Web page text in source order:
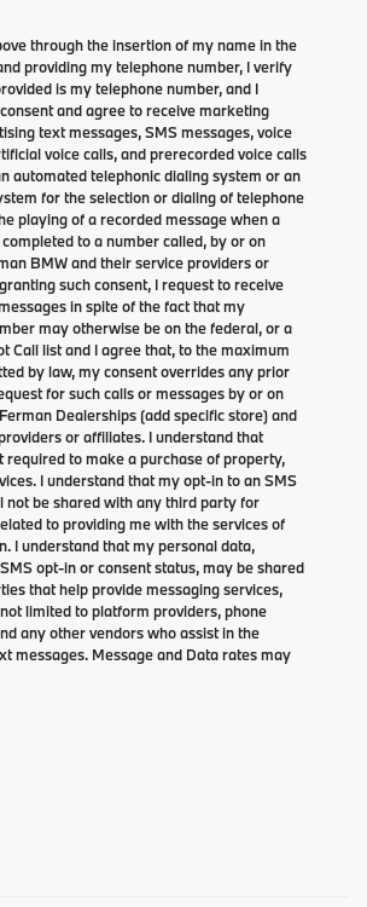
through the insertion of my name in the
providing my telephone number, I verify
is my telephone number, and I
and agree to receive marketing
text messages, SMS messages, voice
voice calls, and prerecorded voice calls
automated telephonic dialing system or an
for the selection or dialing of telephone
playing of a recorded message when a
to a number called, by or on
BMW and their service providers or
such consent, I request to receive
in spite of the fact that my
may otherwise be on the federal, or a
Call list and I agree that, to the maximum
by law, my consent overrides any prior
for such calls or messages by or on
Dealerships (add specific store) and
or affiliates. I understand that
required to make a purchase of property,
I understand that my opt-in to an SMS
not be shared with any third party for
to providing me with the services of
I understand that my personal data,
opt-in or consent status, may be shared
that help provide messaging services,
limited to platform providers, phone
any other vendors who assist in the
messages. Message and Data rates may